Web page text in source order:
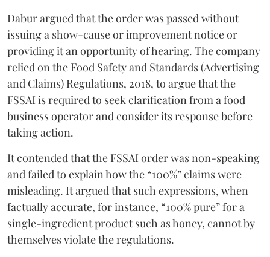
Dabur argued that the order was passed without
issuing a show-cause or improvement notice or
providing it an opportunity of hearing. The company
relied on the Food Safety and Standards (Advertising
and Claims) Regulations, 2018, to argue that the
FSSAI is required to seek clarification from a food
business operator and consider its response before
taking action.
It contended that the FSSAI order was non-speaking
and failed to explain how the “100%” claims were
misleading. It argued that such expressions, when
factually accurate, for instance, “100% pure” for a
single-ingredient product such as honey, cannot by
themselves violate the regulations.